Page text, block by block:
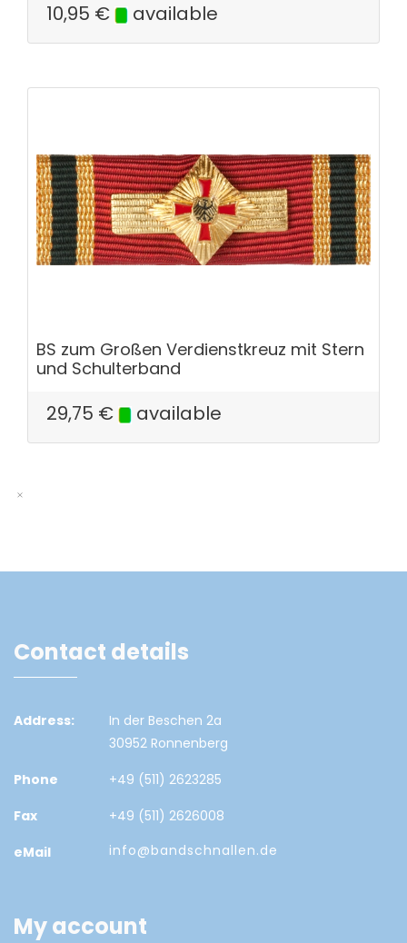
10,95 € available
BS zum Großen Verdienstkreuz mit Stern
und Schulterband
29,75 € available
Contact details
Address:
In der Beschen 2a
30952 Ronnenberg
Phone
+49 (511) 2623285
Fax
+49 (511) 2626008
eMail
info@bandschnallen.de
My account